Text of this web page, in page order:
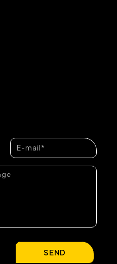
SEND